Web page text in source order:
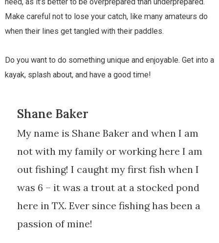
need, as it’s better to be overprepared than underprepared.
Make careful not to lose your catch, like many amateurs do
when their lines get tangled with their paddles.
Do you want to do something unique and enjoyable. Get into a
kayak, splash about, and have a good time!
Shane Baker
My name is Shane Baker and when I am
not with my family or working here I am
out fishing! I caught my first fish when I
was 6 – it was a trout at a stocked pond
here in TX. Ever since fishing has been a
passion of mine!